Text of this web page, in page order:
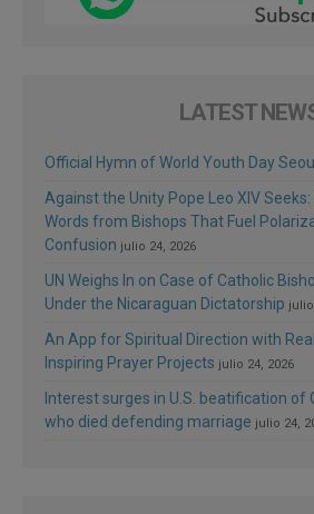
LATEST
Official Hymn of World Youth Day
Against the Unity Pope Leo XIV
Words from Bishops That Fuel
Confusion julio 24, 2026
UN Weighs In on Case of Catholic
Under the Nicaraguan Dictatorship
An App for Spiritual Direction with
Inspiring Prayer Projects julio 24, 2026
Interest surges in U.S. beatification of
who died defending marriage julio 24,